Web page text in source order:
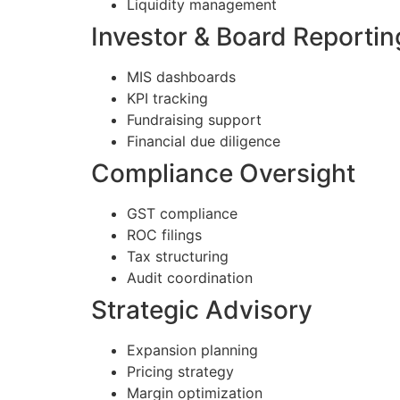
Liquidity management
Investor & Board
MIS dashboards
KPI tracking
Fundraising support
Financial due diligence
Compliance Oversight
GST compliance
ROC filings
Tax structuring
Audit coordination
Strategic Advisory
Expansion planning
Pricing strategy
Margin optimization